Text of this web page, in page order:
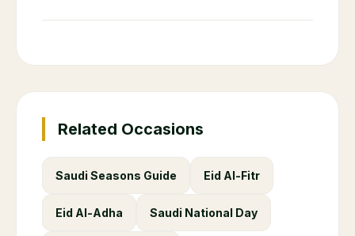
Related Occasions
Saudi Seasons Guide Eid Al-Fitr
Eid Al-Adha Saudi National Day